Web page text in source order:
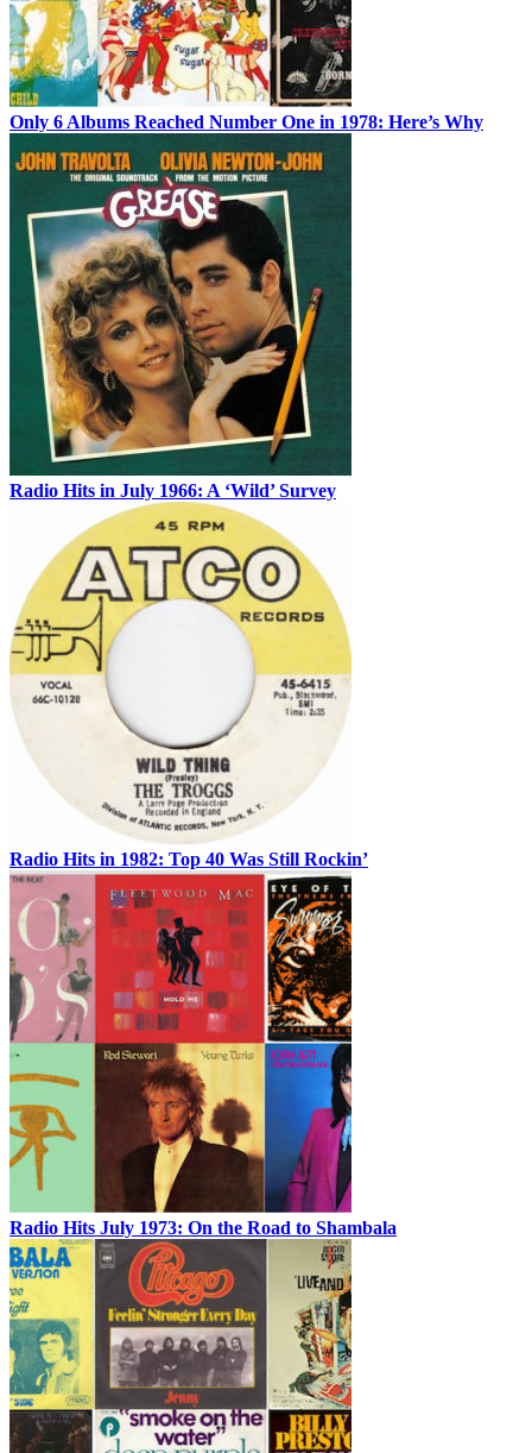
Only 6 Albums Reached Number One in 1978: Here’s Why
Radio Hits in July 1966: A ‘Wild’ Survey
Radio Hits in 1982: Top 40 Was Still Rockin’
Radio Hits July 1973: On the Road to Shambala